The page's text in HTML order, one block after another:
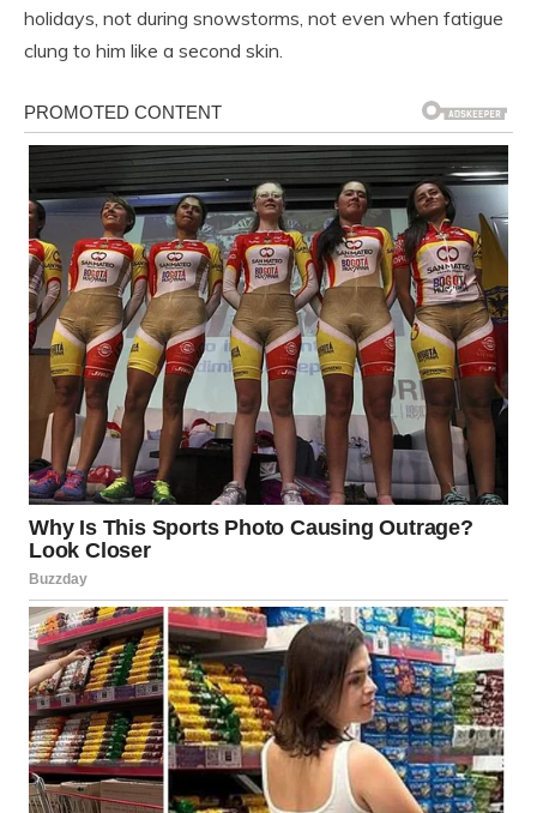
holidays, not during snowstorms, not even when fatigue
clung to him like a second skin.